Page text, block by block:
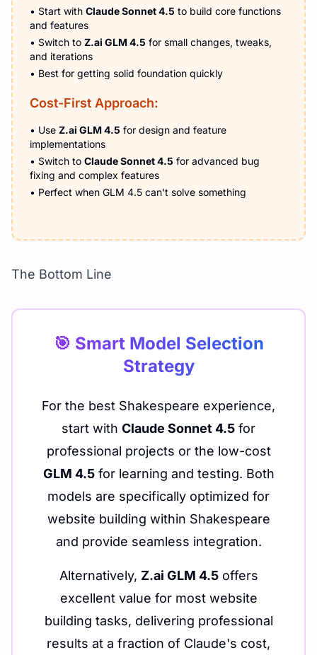
• Start with Claude Sonnet 4.5 to build core functions
and features
• Switch to Z.ai GLM 4.5 for small changes, tweaks,
and iterations
• Best for getting solid foundation quickly
Cost-First Approach:
• Use Z.ai GLM 4.5 for design and feature
implementations
• Switch to Claude Sonnet 4.5 for advanced bug
fixing and complex features
• Perfect when GLM 4.5 can't solve something
The Bottom Line
🎯 Smart Model Selection
Strategy
For the best Shakespeare experience,
start with Claude Sonnet 4.5 for
professional projects or the low-cost
GLM 4.5for learning and testing. Both
models are specifically optimized for
website building within Shakespeare
and provide seamless integration.
Alternatively, Z.ai GLM 4.5offers
excellent value for most website
building tasks, delivering professional
results at a fraction of Claude's cost,